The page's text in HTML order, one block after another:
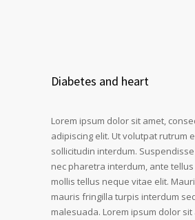
Diabetes and heart
Lorem ipsum dolor sit amet,
adipiscing elit. Ut volutpat rutrum
sollicitudin interdum.
nec pharetra interdum, ante
mollis tellus neque vitae elit.
mauris fringilla turpis interdum
malesuada. Lorem ipsum dolor sit